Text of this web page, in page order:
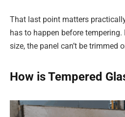
That last point matters
has to happen before
size, the panel can’t be trimmed
How is Tempered